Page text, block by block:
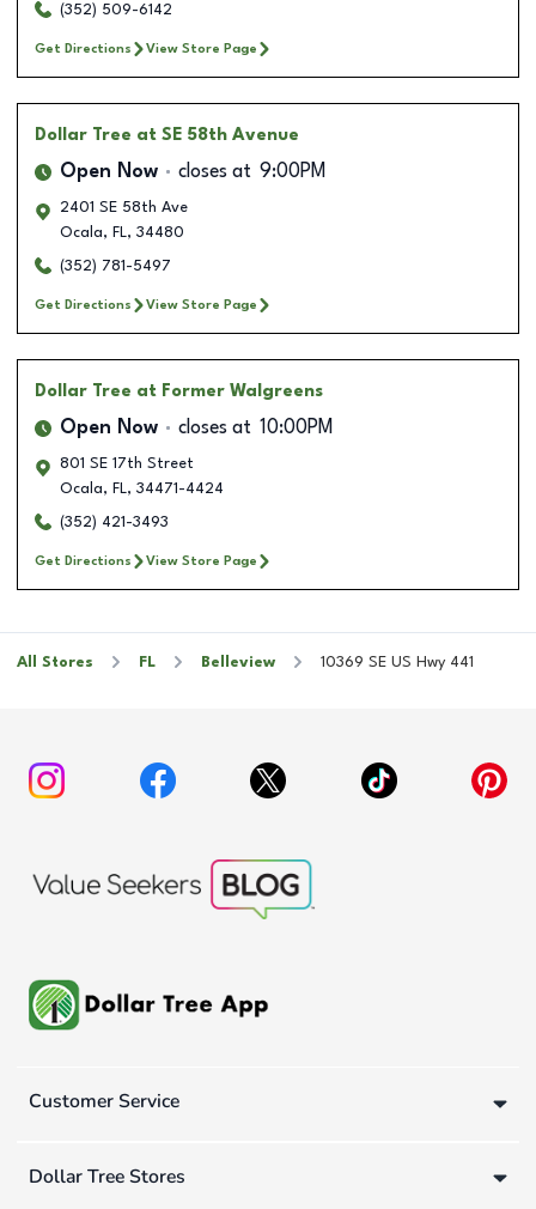
(352) 509-6142
Get Directions View Store Page
Dollar Tree at SE 58th Avenue
Open Now closes at 9:00PM
2401 SE 58th Ave
Ocala, FL, 34480
(352) 781-5497
Get Directions View Store Page
Dollar Tree at Former Walgreens
Open Now closes at 10:00PM
801 SE 17th Street
Ocala, FL, 34471-4424
(352) 421-3493
Get Directions View Store Page
All Stores FL Belleview 10369 SE US Hwy 441
Customer Service
Dollar Tree Stores